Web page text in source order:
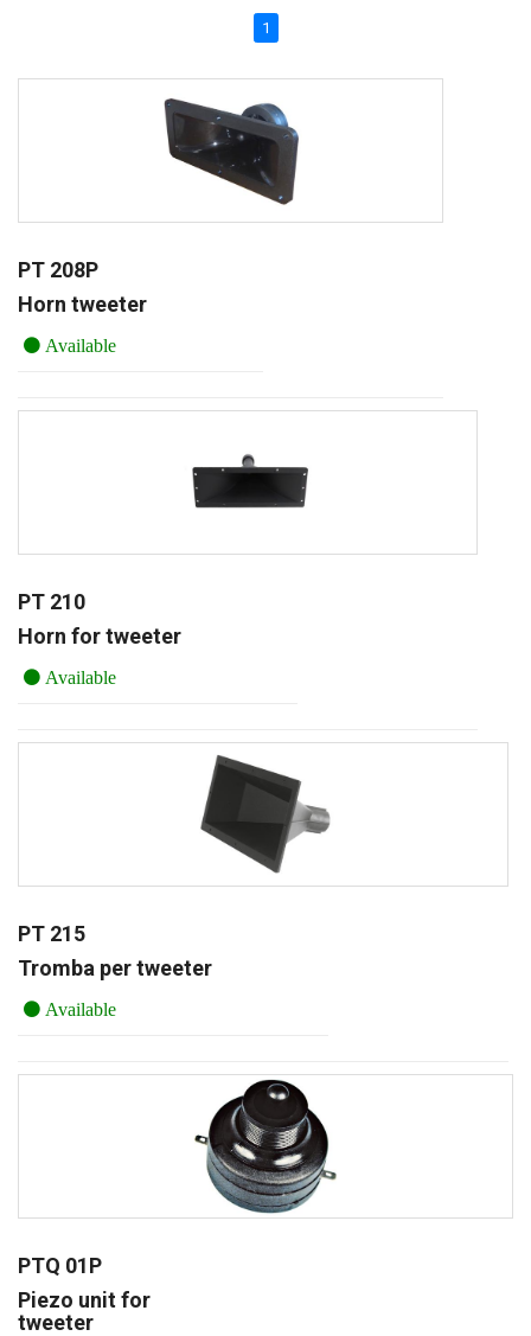
1
PT 208P
Horn tweeter
Available
PT 210
Horn for tweeter
Available
PT 215
Tromba per tweeter
Available
PTQ 01P
Piezo unit for
tweeter